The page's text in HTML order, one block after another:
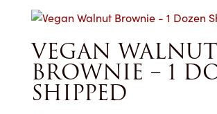
VEGAN WALNUT
BROWNIE – 1
SHIPPED